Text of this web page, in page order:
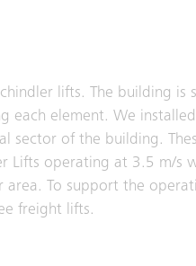
lifts. The building is
each element. We installed
sector of the building.
Lifts operating at 3.5 m/s
area. To support the
freight lifts.